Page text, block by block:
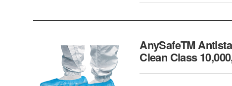
AnySafeTM
Clean Class